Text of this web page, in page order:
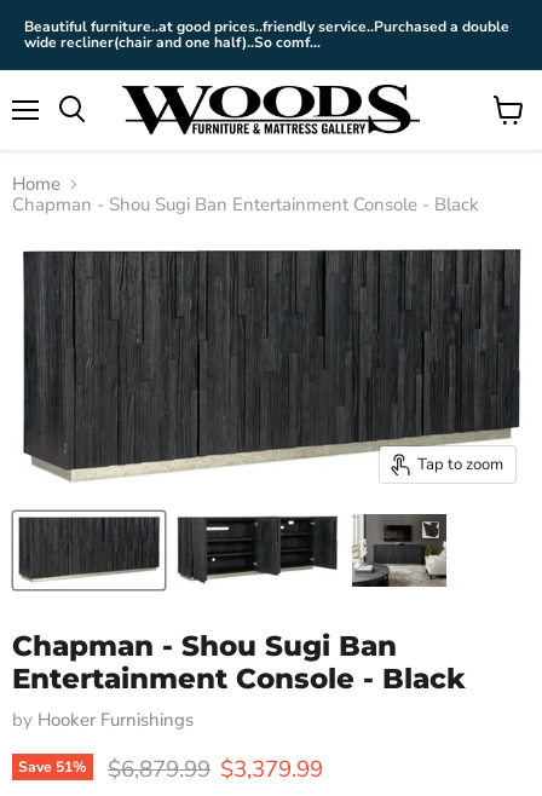
Beautiful furniture..at good prices..friendly service..Purchased a double
wide recliner(chair and one half)..So comf...
View
Home
Chapman - Shou Sugi Ban Entertainment Console - Black
Tap to zoom
Chapman - Shou Sugi Ban
Entertainment Console - Black
by Hooker Furnishings
Save 51% Original price
$6,879.99 Current price
$3,379.99